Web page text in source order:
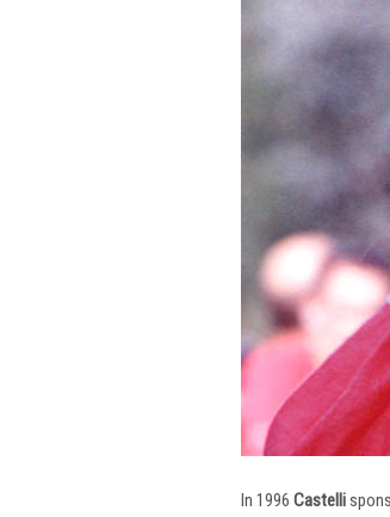
In 1996 Castelli